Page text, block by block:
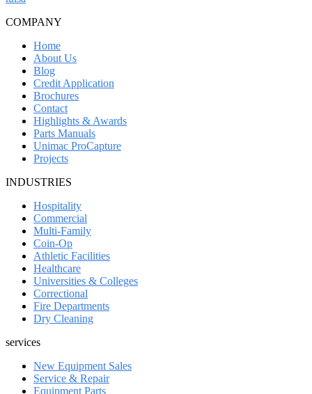
COMPANY
Home
About Us
Blog
Credit Application
Brochures
Contact
Highlights & Awards
Parts Manuals
Unimac ProCapture
Projects
INDUSTRIES
Hospitality
Commercial
Multi-Family
Coin-Op
Athletic Facilities
Healthcare
Universities & Colleges
Correctional
Fire Departments
Dry Cleaning
services
New Equipment Sales
Service & Repair
Equipment Parts